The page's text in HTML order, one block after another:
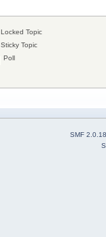
Locked Topic
Sticky Topic
Poll
SMF 2.0.18